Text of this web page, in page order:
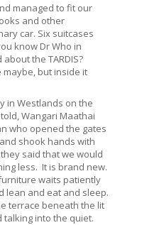
managed to fit our
and other
car. Six suitcases
know Dr Who in
the TARDIS?
but inside it
in Westlands on the
Wangari Maathai
who opened the gates
shook hands with
said that we would
less. It is brand new.
waits patiently
lean and eat and sleep.
terrace beneath the lit
into the quiet.